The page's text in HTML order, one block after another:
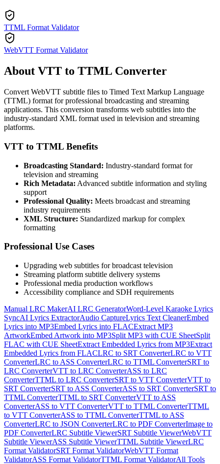
TTML Format Validator
WebVTT Format Validator
About VTT to TTML Converter
Convert WebVTT subtitle files to Timed Text Markup Language
(TTML) format for professional broadcasting and streaming
applications. This conversion transforms web subtitles into the
industry-standard XML format used in television and streaming
platforms.
VTT to TTML Benefits
Broadcasting Standard: Industry-standard format for
television and streaming
Rich Metadata: Advanced subtitle information and styling
support
Professional Quality: Meets broadcast and streaming
industry requirements
XML Structure: Standardized markup for complex
formatting
Professional Use Cases
Upgrading web subtitles for broadcast television
Streaming platform subtitle delivery systems
Professional media production workflows
Accessibility compliance and SDH requirements
Manual LRC MakerAI LRC GeneratorWord-Level Karaoke Lyrics
SyncAI Lyrics ExtractorAudio CaptureLyrics Text CleanerEmbed
Lyrics into MP3Embed Lyrics into FLACExtract MP3
ArtworkEmbed Artwork into MP3Split MP3 with CUE SheetSplit
FLAC with CUE SheetExtract Embedded Lyrics from MP3Extract
Embedded Lyrics from FLACLRC to SRT ConverterLRC to VTT
ConverterLRC to ASS ConverterLRC to TTML ConverterSRT to
LRC ConverterVTT to LRC ConverterASS to LRC
ConverterTTML to LRC ConverterSRT to VTT ConverterVTT to
SRT ConverterSRT to ASS ConverterASS to SRT ConverterSRT to
TTML ConverterTTML to SRT ConverterVTT to ASS
ConverterASS to VTT ConverterVTT to TTML ConverterTTML
to VTT ConverterASS to TTML ConverterTTML to ASS
ConverterLRC to JSON ConverterLRC to PDF ConverterImage to
PDF ConverterLRC Subtitle ViewerSRT Subtitle ViewerWebVTT
Subtitle ViewerASS Subtitle ViewerTTML Subtitle ViewerLRC
Format ValidatorSRT Format ValidatorWebVTT Format
ValidatorASS Format ValidatorTTML Format ValidatorAll Tools